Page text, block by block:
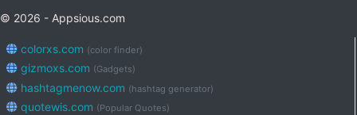
© 2026 - Appsious.com
colorxs.com (color finder)
gizmoxs.com (Gadgets)
hashtagmenow.com (hashtag generator)
quotewis.com (Popular Quotes)